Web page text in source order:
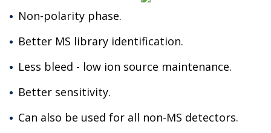
Non-polarity phase.
Better MS library identification.
Less bleed - low ion source maintenance.
Better sensitivity.
Can also be used for all non-MS detectors.